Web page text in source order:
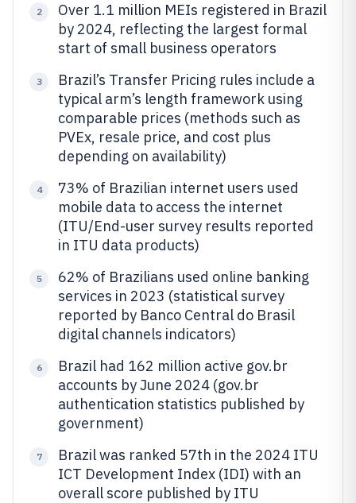
2
Over 1.1 million MEIs registered in Brazil
by 2024, reflecting the largest formal
start of small business operators
3
Brazil’s Transfer Pricing rules include a
typical arm’s length framework using
comparable prices (methods such as
PVEx, resale price, and cost plus
depending on availability)
4
73% of Brazilian internet users used
mobile data to access the internet
(ITU/End-user survey results reported
in ITU data products)
5
62% of Brazilians used online banking
services in 2023 (statistical survey
reported by Banco Central do Brasil
digital channels indicators)
6
Brazil had 162 million active gov.br
accounts by June 2024 (gov.br
authentication statistics published by
government)
7
Brazil was ranked 57th in the 2024 ITU
ICT Development Index (IDI) with an
overall score published by ITU